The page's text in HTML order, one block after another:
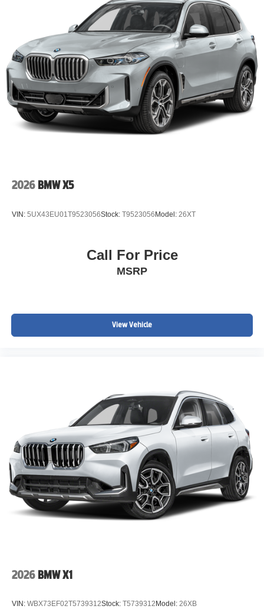
2026 BMW X5
VIN: 5UX43EU01T9523056Stock: T9523056Model: 26XT
Call For Price
MSRP
View Vehicle
2026 BMW X1
VIN: WBX73EF02T5739312Stock: T5739312 Model: 26XB